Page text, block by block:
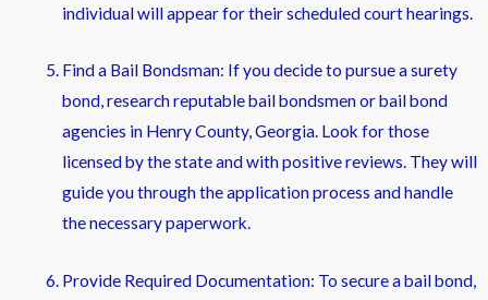
individual will appear for their scheduled court hearings.
Find a Bail Bondsman: If you decide to pursue a surety
bond, research reputable bail bondsmen or bail bond
agencies in Henry County, Georgia. Look for those
licensed by the state and with positive reviews. They will
guide you through the application process and handle
the necessary paperwork.
Provide Required Documentation: To secure a bail bond,